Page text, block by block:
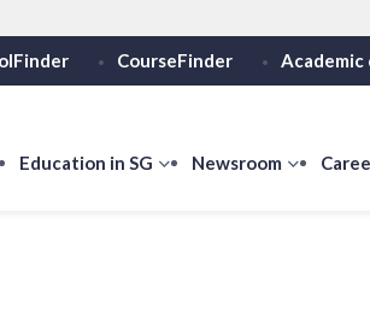
Secure websites use
Share sensitive
CourseFinder Academic
showEducation in SG
showNewsroom
show